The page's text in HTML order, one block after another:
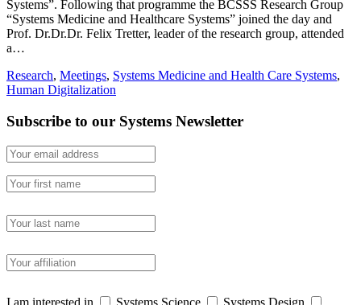
Systems”. Following that programme the BCSSS Research Group
“Systems Medicine and Healthcare Systems” joined the day and
Prof. Dr.Dr.Dr. Felix Tretter, leader of the research group, attended
a…
Research, Meetings, Systems Medicine and Health Care Systems,
Human Digitalization
Subscribe to our Systems Newsletter
I am interested in Systems Science
Systems Design